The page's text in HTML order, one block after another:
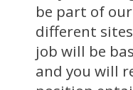
be part of
different
job will be
and you will